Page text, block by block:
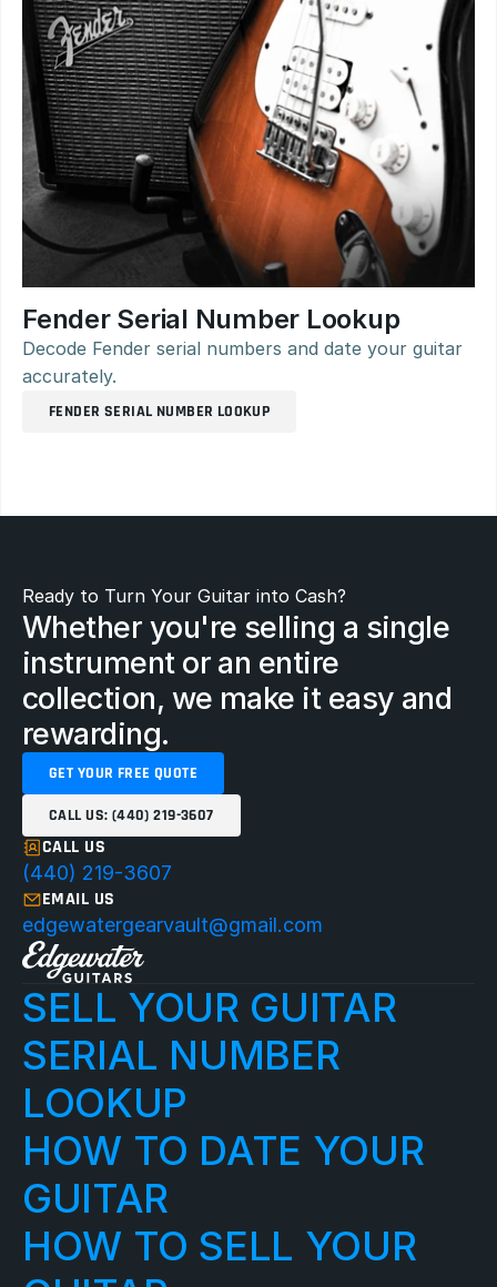
Fender Serial Number Lookup
Decode Fender serial numbers and date your guitar
accurately.
FENDER SERIAL NUMBER LOOKUP
Ready to Turn Your Guitar into Cash?
Whether you're selling a single
instrument or an entire
collection, we make it easy and
rewarding.
GET YOUR FREE QUOTE
CALL US: (440) 219-3607
CALL US
(440) 219-3607
EMAIL US
edgewatergearvault@gmail.com
SELL YOUR GUITAR
SERIAL NUMBER
LOOKUP
HOW TO DATE YOUR
GUITAR
HOW TO SELL YOUR